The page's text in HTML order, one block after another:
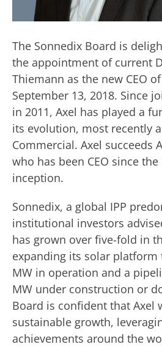
The Sonnedix Board is
the appointment of current
Thiemann as the new CEO
September 13, 2018. Since
in 2011, Axel has played a
its evolution, most recently
Commercial. Axel succeeds
who has been CEO since the
inception.
Sonnedix, a global IPP
institutional investors
has grown over five-fold in
expanding its solar platform
MW in operation and a
MW under construction or
Board is confident that Axel
sustainable growth,
achievements around the